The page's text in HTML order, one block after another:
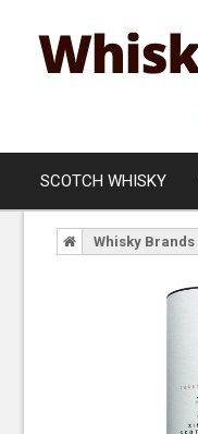
SCOTCH WHISKY
Whisky Brands